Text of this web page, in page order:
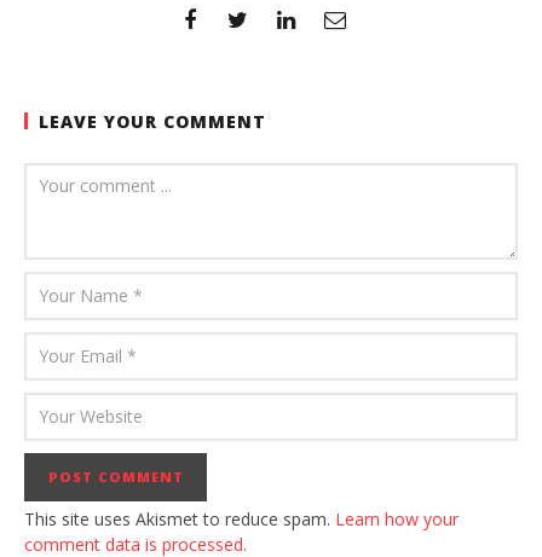
LEAVE YOUR COMMENT
This site uses Akismet to reduce spam. Learn how your
comment data is processed.